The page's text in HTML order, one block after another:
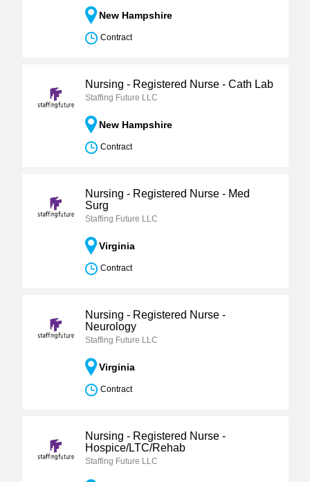
New Hampshire
Contract
Nursing - Registered Nurse - Cath Lab
Staffing Future LLC
New Hampshire
Contract
Nursing - Registered Nurse - Med
Surg
Staffing Future LLC
Virginia
Contract
Nursing - Registered Nurse -
Neurology
Staffing Future LLC
Virginia
Contract
Nursing - Registered Nurse -
Hospice/LTC/Rehab
Staffing Future LLC